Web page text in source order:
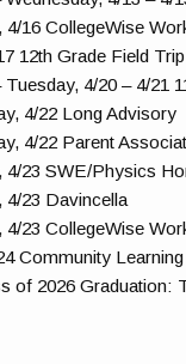
4/16 CollegeWise
12th Grade Field
4/20 – 4/21
4/22 Long Advisory
4/22 Parent
4/23 SWE/Physics
4/23 Davincella
4/23 CollegeWise
Community
of 2026 Graduation: